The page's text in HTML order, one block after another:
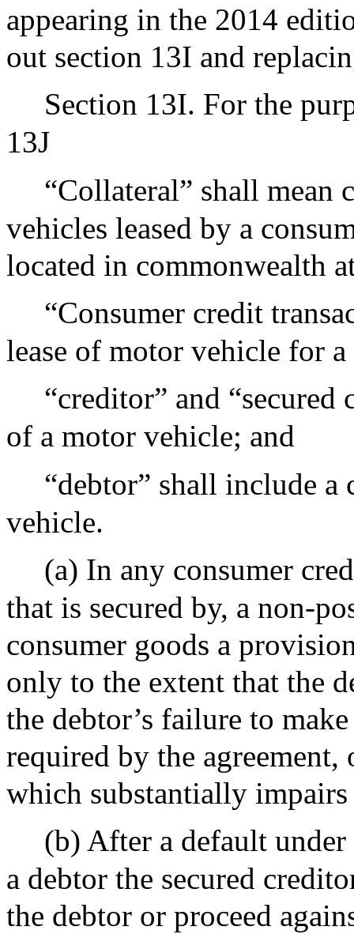
appearing in the 2014
out section 13I and
Section 13I. For the
13J
“Collateral” shall mean
vehicles leased by a
located in commonwealth
“Consumer credit
lease of motor vehicle for
“creditor” and
of a motor vehicle; and
“debtor” shall include a
vehicle.
(a) In any consumer
that is secured by, a non-
consumer goods a
only to the extent that the
the debtor’s failure to
required by the agreement,
which substantially
(b) After a default
a debtor the secured
the debtor or proceed